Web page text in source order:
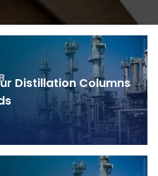
Distillation Columns